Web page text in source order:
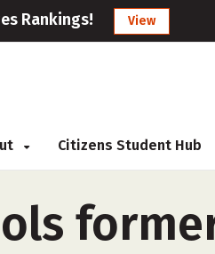
Rankings! View
Citizens Student Hub